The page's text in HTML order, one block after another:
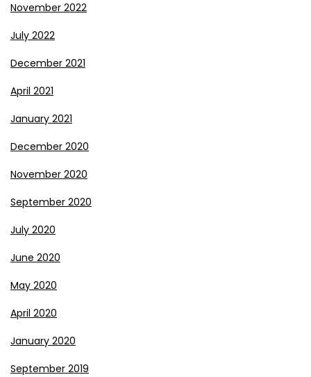
November 2022
July 2022
December 2021
April 2021
January 2021
December 2020
November 2020
September 2020
July 2020
June 2020
May 2020
April 2020
January 2020
September 2019